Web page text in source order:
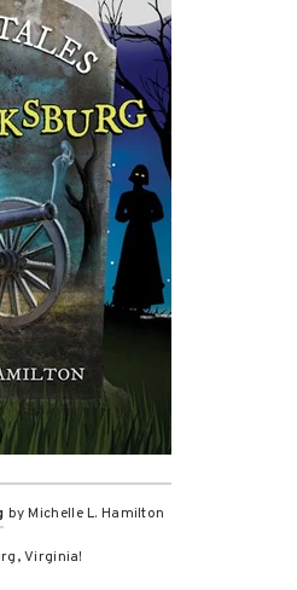
by Michelle L. Hamilton
Virginia!